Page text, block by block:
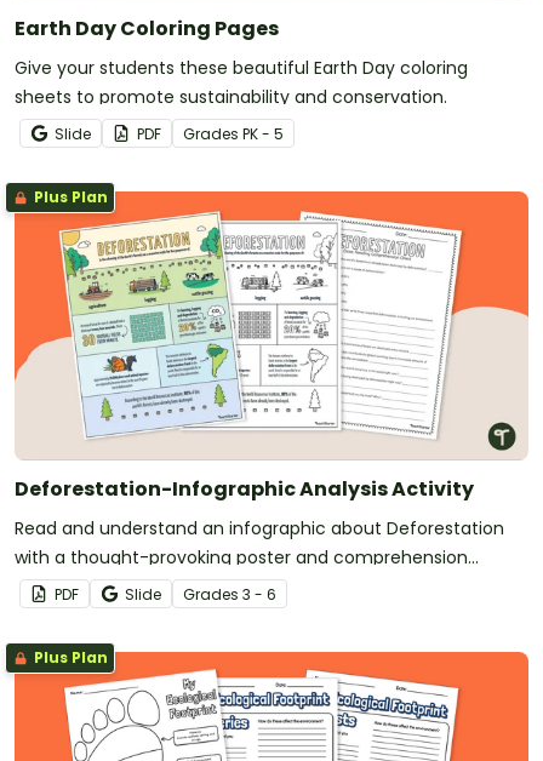
Earth Day Coloring Pages
Give your students these beautiful Earth Day coloring
sheets to promote sustainability and conservation.
Slide PDF Grades PK - 5
Plus Plan
Deforestation-Infographic Analysis Activity
Read and understand an infographic about Deforestation
with a thought-provoking poster and comprehension
questions.
PDF Slide Grades 3 - 6
Plus Plan